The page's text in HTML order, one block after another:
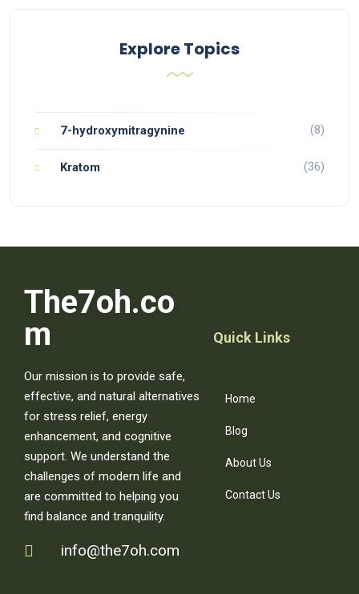
Explore Topics
7-hydroxymitragynine (8)
Kratom (36)
The7oh.co
m
Our mission is to provide safe,
effective, and natural alternatives
for stress relief, energy
enhancement, and cognitive
support. We understand the
challenges of modern life and
are committed to helping you
find balance and tranquility.
info@the7oh.com
Quick Links
Home
Blog
About Us
Contact Us